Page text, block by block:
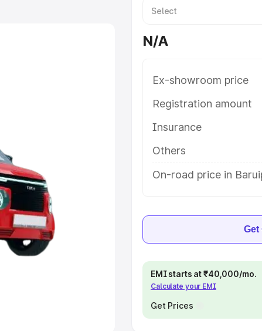
includes RTO or
Lakhs
Cars|
N/A
Ex-showroom price
Registration amount
Insurance
Others
On-road price in
Get
EMI starts at ₹40,000/mo.
Calculate your EMI
Get Prices